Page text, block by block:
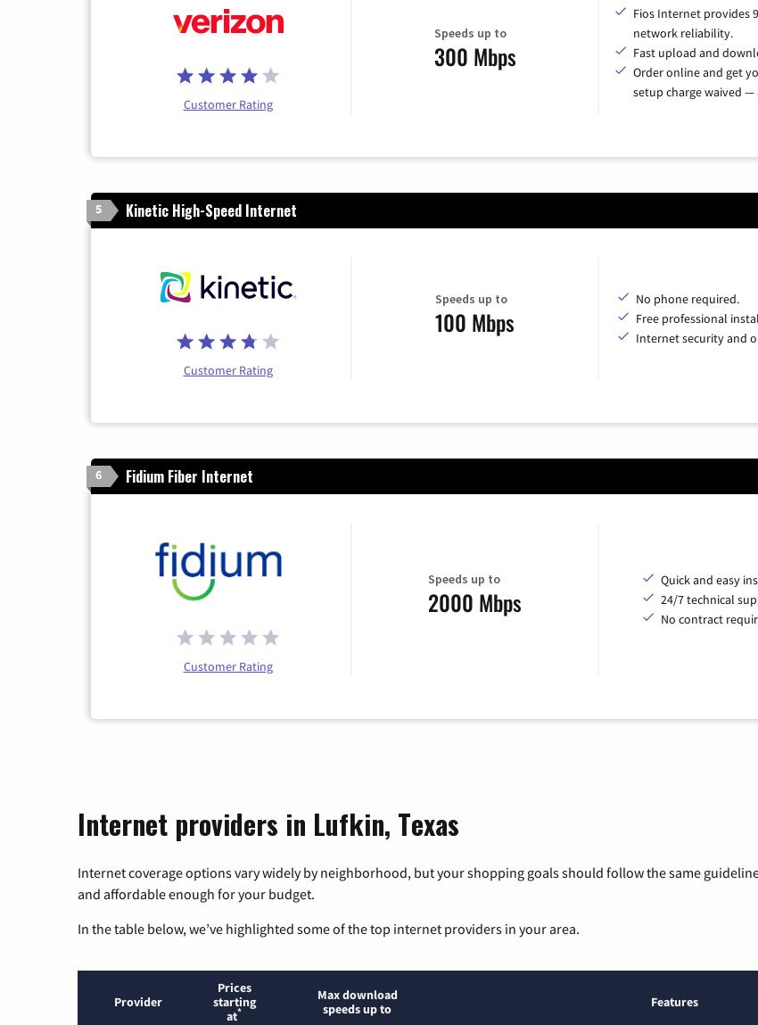
Customer Rating
Speeds up to
300 Mbps
Fios Internet provides
network reliability.
Fast upload and
Order online and get
setup charge waived —
5 Kinetic High-Speed Internet
Customer Rating
Speeds up to
100 Mbps
No phone required.
Free professional
Internet security and
6 Fidium Fiber Internet
Customer Rating
Speeds up to
2000 Mbps
Quick and easy
24/7 technical
No contract
Internet providers in Lufkin, Texas
Internet coverage options vary widely by neighborhood, but your shopping goals should follow the same
and affordable enough for your budget.
In the table below, we’ve highlighted some of the top internet providers in your area.
Provider
Prices
starting
at*
Max download
speeds up to
Features